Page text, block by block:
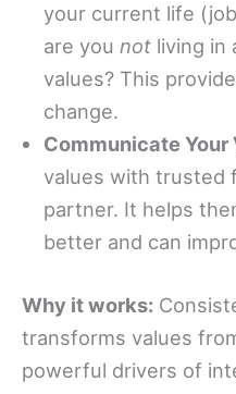
your current life
are you not living in
values? This
change.
Communicate Your
values with trusted
partner. It helps
better and can
Why it works:
transforms values
powerful drivers of